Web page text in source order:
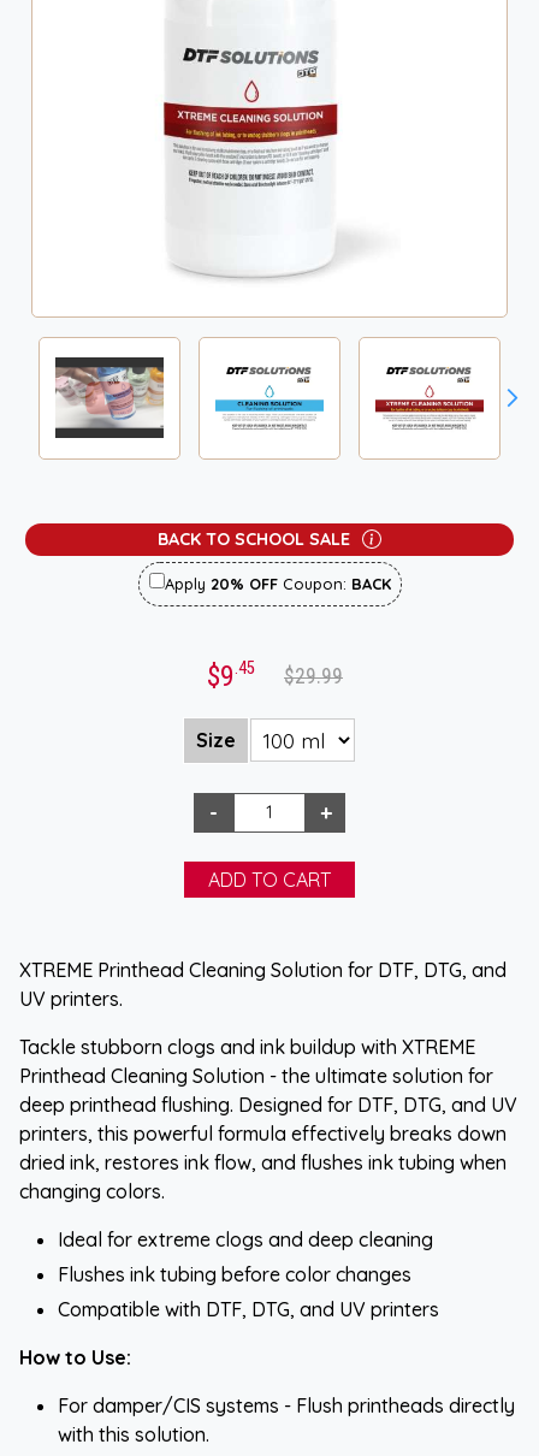
BACK TO SCHOOL SALE
Apply 20% OFFCoupon: BACK
$9.45 $29.99
Size
XTREME Printhead Cleaning Solution for DTF, DTG, and
UV printers.
Tackle stubborn clogs and ink buildup with XTREME
Printhead Cleaning Solution - the ultimate solution for
deep printhead flushing. Designed for DTF, DTG, and UV
printers, this powerful formula effectively breaks down
dried ink, restores ink flow, and flushes ink tubing when
changing colors.
Ideal for extreme clogs and deep cleaning
Flushes ink tubing before color changes
Compatible with DTF, DTG, and UV printers
How to Use:
For damper/CIS systems - Flush printheads directly
with this solution.